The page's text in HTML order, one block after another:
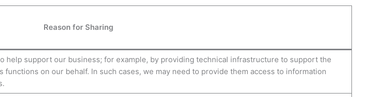
Reason for Sharing
help support our business; for example, by providing technical infrastructure to support the
on our behalf. In such cases, we may need to provide them access to information